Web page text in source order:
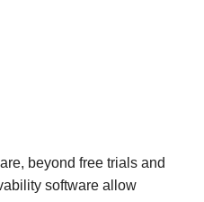
beyond free trials and
software allow